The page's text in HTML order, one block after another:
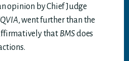
opinion by Chief Judge
, went further than the
that BMSdoes